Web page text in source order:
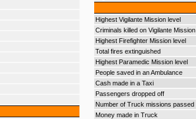
Highest Vigilante Mission level
Criminals killed on Vigilante Mission
Highest Firefighter Mission level
Total fires extinguished
Highest Paramedic Mission level
People saved in an Ambulance
Cash made in a Taxi
Passengers dropped off
Number of Truck missions passed
Money made in Truck